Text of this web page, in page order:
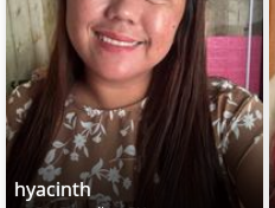
hyacinth